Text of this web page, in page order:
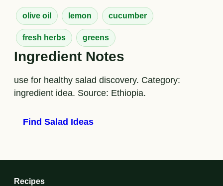
olive oil lemon cucumber
fresh herbs greens
Ingredient Notes
use for healthy salad discovery. Category:
ingredient idea. Source: Ethiopia.
Find Salad Ideas
Recipes